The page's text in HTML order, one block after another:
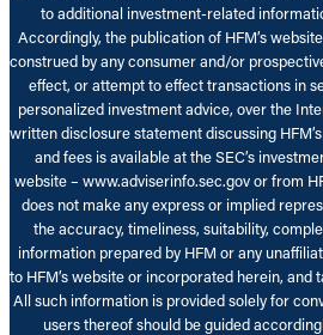
to additional investment-related
Accordingly, the publication of HFM’s
construed by any consumer and/or
effect, or attempt to effect transactions in
personalized investment advice, over the
written disclosure statement discussing
and fees is available at the SEC’s
website – www.adviserinfo.sec.gov or from
does not make any express or implied
the accuracy, timeliness, suitability,
information prepared by HFM or any
to HFM’s website or incorporated herein, and
All such information is provided solely for
users thereof should be guided